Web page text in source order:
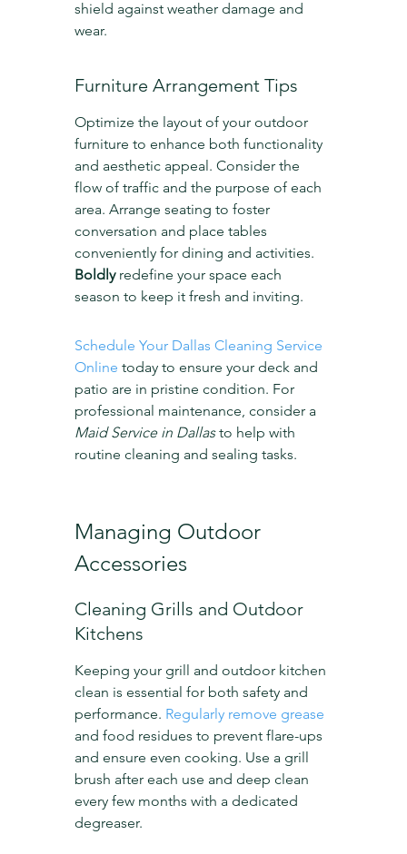
shield against weather damage and
wear.
Furniture Arrangement Tips
Optimize the layout of your outdoor
furniture to enhance both functionality
and aesthetic appeal. Consider the
flow of traffic and the purpose of each
area. Arrange seating to foster
conversation and place tables
conveniently for dining and activities.
Boldly redefine your space each
season to keep it fresh and inviting.
Schedule Your Dallas Cleaning Service
Online today to ensure your deck and
patio are in pristine condition. For
professional maintenance, consider a
Maid Service in Dallas to help with
routine cleaning and sealing tasks.
Managing Outdoor
Accessories
Cleaning Grills and Outdoor
Kitchens
Keeping your grill and outdoor kitchen
clean is essential for both safety and
performance. Regularly remove grease
and food residues to prevent flare-ups
and ensure even cooking. Use a grill
brush after each use and deep clean
every few months with a dedicated
degreaser.